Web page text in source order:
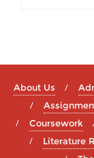
About Us
Coursework
Literature